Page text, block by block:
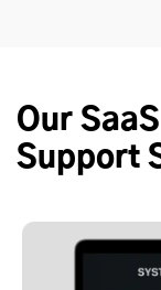
Our
Support